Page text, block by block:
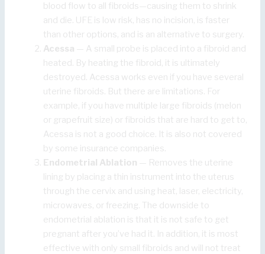
blood flow to all fibroids—causing them to shrink
and die. UFE is low risk, has no incision, is faster
than other options, and is an alternative to surgery.
Acessa — A small probe is placed into a fibroid and
heated. By heating the fibroid, it is ultimately
destroyed. Acessa works even if you have several
uterine fibroids. But there are limitations. For
example, if you have multiple large fibroids (melon
or grapefruit size) or fibroids that are hard to get to,
Acessa is not a good choice. It is also not covered
by some insurance companies.
Endometrial Ablation — Removes the uterine
lining by placing a thin instrument into the uterus
through the cervix and using heat, laser, electricity,
microwaves, or freezing. The downside to
endometrial ablation is that it is not safe to get
pregnant after you’ve had it. In addition, it is most
effective with only small fibroids and will not treat